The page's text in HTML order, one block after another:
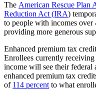
The American Rescue Plan
Reduction Act (IRA)
to people with incomes
providing more generous
Enhanced premium tax
Enrollees currently
income will see their federal
enhanced premium tax
of 114 percent to what